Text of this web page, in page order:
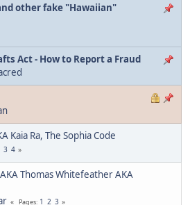
other fake "Hawaiian"
Act - How to Report a Fraud
Kaia Ra, The Sophia Code
3 4
Thomas Whitefeather AKA
Pages 1 2 3